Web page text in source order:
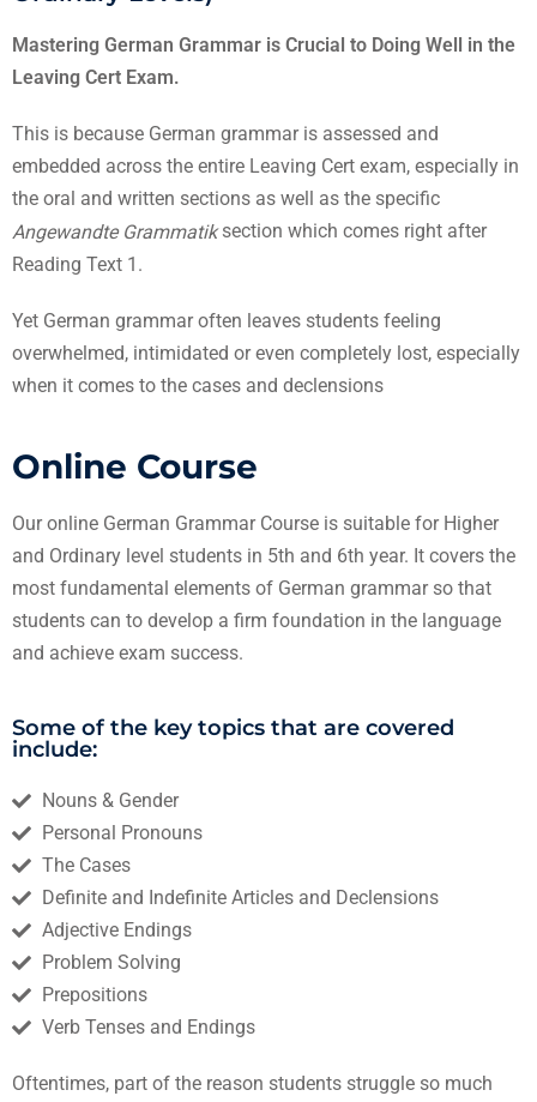
Mastering German Grammar is Crucial to Doing Well in the
Leaving Cert Exam.
This is because German grammar is assessed and
embedded across the entire Leaving Cert exam, especially in
the oral and written sections as well as the specific
Angewandte Grammatiksection which comes right after
Reading Text 1.
Yet German grammar often leaves students feeling
overwhelmed, intimidated or even completely lost, especially
when it comes to the cases and declensions
Online Course
Our online German Grammar Course is suitable for Higher
and Ordinary level students in 5th and 6th year. It covers the
most fundamental elements of German grammar so that
students can to develop a firm foundation in the language
and achieve exam success.
Some of the key topics that are covered
include:
Nouns & Gender
Personal Pronouns
The Cases
Definite and Indefinite Articles and Declensions
Adjective Endings
Problem Solving
Prepositions
Verb Tenses and Endings
Oftentimes, part of the reason students struggle so much